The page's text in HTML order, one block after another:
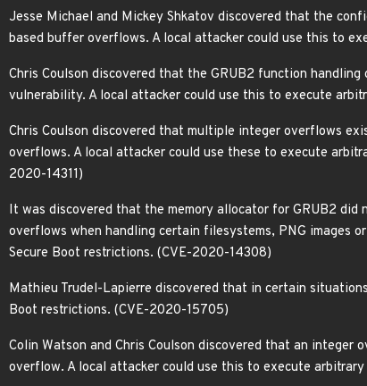
Jesse Michael and Mickey Shkatov discovered that the
based buffer overflows. A local attacker could use this to
Chris Coulson discovered that the GRUB2 function
vulnerability. A local attacker could use this to execute
Chris Coulson discovered that multiple integer overflows
overflows. A local attacker could use these to execute
2020-14311)
It was discovered that the memory allocator for GRUB2
overflows when handling certain filesystems, PNG images
Secure Boot restrictions. (CVE-2020-14308)
Mathieu Trudel-Lapierre discovered that in certain
Boot restrictions. (CVE-2020-15705)
Colin Watson and Chris Coulson discovered that an
overflow. A local attacker could use this to execute